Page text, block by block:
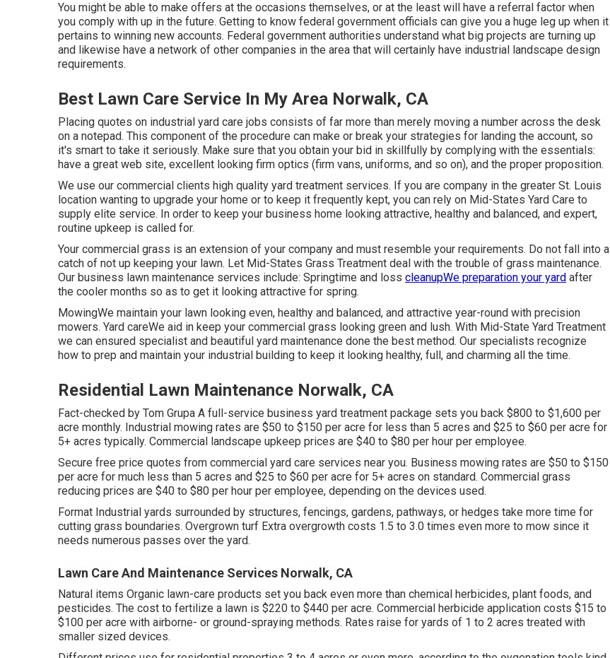
You might be able to make offers at the occasions themselves, or at the least will have a referral factor when
you comply with up in the future. Getting to know federal government officials can give you a huge leg up when it
pertains to winning new accounts. Federal government authorities understand what big projects are turning up
and likewise have a network of other companies in the area that will certainly have industrial landscape design
requirements.
Best Lawn Care Service In My Area Norwalk, CA
Placing quotes on industrial yard care jobs consists of far more than merely moving a number across the desk
on a notepad. This component of the procedure can make or break your strategies for landing the account, so
it's smart to take it seriously. Make sure that you obtain your bid in skillfully by complying with the essentials:
have a great web site, excellent looking firm optics (firm vans, uniforms, and so on), and the proper proposition.
We use our commercial clients high quality yard treatment services. If you are company in the greater St. Louis
location wanting to upgrade your home or to keep it frequently kept, you can rely on Mid-States Yard Care to
supply elite service. In order to keep your business home looking attractive, healthy and balanced, and expert,
routine upkeep is called for.
Your commercial grass is an extension of your company and must resemble your requirements. Do not fall into a
catch of not up keeping your lawn. Let Mid-States Grass Treatment deal with the trouble of grass maintenance.
Our business lawn maintenance services include: Springtime and loss cleanupWe preparation your yard after
the cooler months so as to get it looking attractive for spring.
MowingWe maintain your lawn looking even, healthy and balanced, and attractive year-round with precision
mowers. Yard careWe aid in keep your commercial grass looking green and lush. With Mid-State Yard Treatment
we can ensured specialist and beautiful yard maintenance done the best method. Our specialists recognize
how to prep and maintain your industrial building to keep it looking healthy, full, and charming all the time.
Residential Lawn Maintenance Norwalk, CA
Fact-checked by Tom Grupa A full-service business yard treatment package sets you back $800 to $1,600 per
acre monthly. Industrial mowing rates are $50 to $150 per acre for less than 5 acres and $25 to $60 per acre for
5+ acres typically. Commercial landscape upkeep prices are $40 to $80 per hour per employee.
Secure free price quotes from commercial yard care services near you. Business mowing rates are $50 to $150
per acre for much less than 5 acres and $25 to $60 per acre for 5+ acres on standard. Commercial grass
reducing prices are $40 to $80 per hour per employee, depending on the devices used.
Format Industrial yards surrounded by structures, fencings, gardens, pathways, or hedges take more time for
cutting grass boundaries. Overgrown turf Extra overgrowth costs 1.5 to 3.0 times even more to mow since it
needs numerous passes over the yard.
Lawn Care And Maintenance Services Norwalk, CA
Natural items Organic lawn-care products set you back even more than chemical herbicides, plant foods, and
pesticides. The cost to fertilize a lawn is $220 to $440 per acre. Commercial herbicide application costs $15 to
$100 per acre with airborne- or ground-spraying methods. Rates raise for yards of 1 to 2 acres treated with
smaller sized devices.